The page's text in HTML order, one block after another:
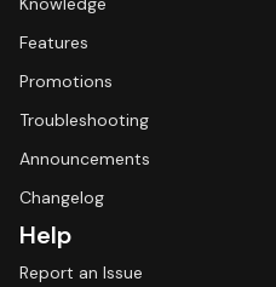
Features
Promotions
Troubleshooting
Announcements
Changelog
Help
Report an Issue